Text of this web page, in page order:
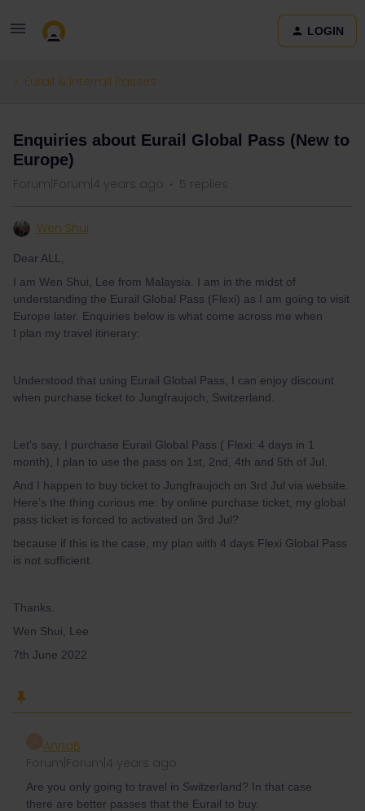
LOGIN
Eurail & Interrail Passes
Enquiries about Eurail Global Pass (New to
Europe)
Forum|Forum|4 years ago 5 replies
Wen Shui
Dear ALL,
I am Wen Shui, Lee from Malaysia. I am in the midst of
understanding the Eurail Global Pass (Flexi) as I am going to visit
Europe later. Enquiries below is what come across me when
I plan my travel itinerary:
Understood that using Eurail Global Pass, I can enjoy discount
when purchase ticket to Jungfraujoch, Switzerland.
Let’s say, I purchase Eurail Global Pass ( Flexi: 4 days in 1
month), I plan to use the pass on 1st, 2nd, 4th and 5th of Jul.
And I happen to buy ticket to Jungfraujoch on 3rd Jul via website.
Here’s the thing curious me: by online purchase ticket, my global
pass ticket is forced to activated on 3rd Jul?
because if this is the case, my plan with 4 days Flexi Global Pass
is not sufficient.
Thanks.
Wen Shui, Lee
7th June 2022
AnnaB
Forum|Forum|4 years ago
Are you only going to travel in Switzerland? In that case
there are better passes that the Eurail to buy.